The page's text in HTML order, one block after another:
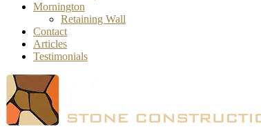
Mornington
Retaining Wall
Contact
Articles
Testimonials